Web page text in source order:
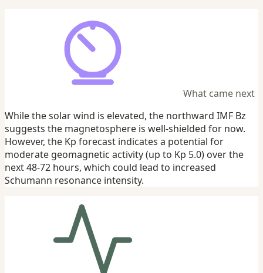
What came next
While the solar wind is elevated, the northward IMF Bz
suggests the magnetosphere is well-shielded for now.
However, the Kp forecast indicates a potential for
moderate geomagnetic activity (up to Kp 5.0) over the
next 48-72 hours, which could lead to increased
Schumann resonance intensity.